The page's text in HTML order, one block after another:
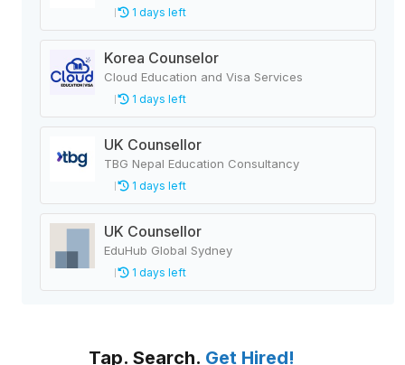
1 days left
Korea Counselor
Cloud Education and Visa Services
1 days left
UK Counsellor
TBG Nepal Education Consultancy
1 days left
UK Counsellor
EduHub Global Sydney
1 days left
Tap. Search. Get Hired!